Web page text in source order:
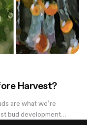
Harvest?
are what we’re
bud development